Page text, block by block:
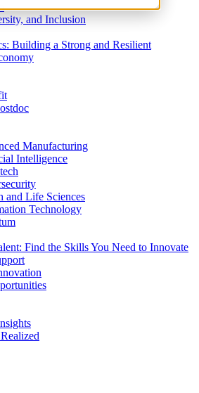
and Inclusion
Building a Strong and Resilient
Manufacturing
Intelligence
and Life Sciences
Technology
Find the Skills You Need to Innovate